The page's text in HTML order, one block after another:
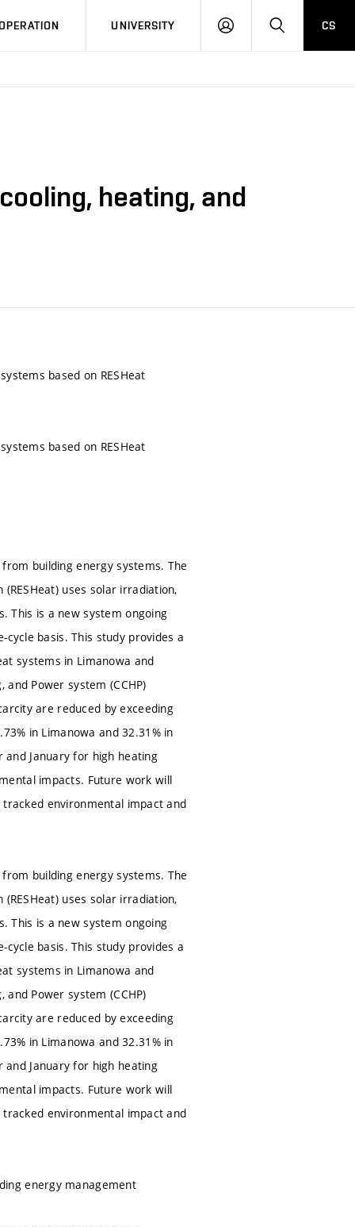
UNIVERSITY
LOG
SEARCHCS
heating, and
based on RESHeat
based on RESHeat
building energy systems. The
uses solar irradiation,
This is a new system ongoing
basis. This study provides a
systems in Limanowa and
Power system (CCHP)
are reduced by exceeding
in Limanowa and 32.31% in
and January for high heating
impacts. Future work will
environmental impact and
building energy systems. The
uses solar irradiation,
This is a new system ongoing
basis. This study provides a
systems in Limanowa and
Power system (CCHP)
are reduced by exceeding
in Limanowa and 32.31% in
and January for high heating
impacts. Future work will
environmental impact and
energy management